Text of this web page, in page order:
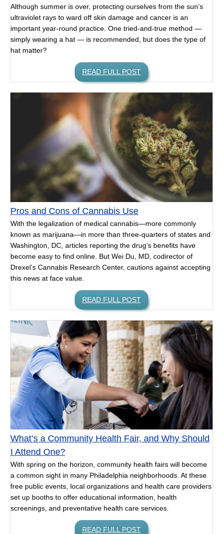
Although summer is over, protecting ourselves from the sun’s
ultraviolet rays to ward off skin damage and cancer is an
important year-round practice. One tried-and-true method —
simply wearing a hat — is recommended, but does the type of
hat matter?
READ FULL POST
Pros and Cons of Cannabis Use
With the legalization of medical cannabis—more commonly
known as marijuana—in more than three-quarters of states and
Washington, DC, articles reporting the drug’s benefits have
become easy to find online. But Wei Du, MD, codirector of
Drexel’s Cannabis Research Center, cautions against accepting
this news at face value.
READ FULL POST
What’s a Community Health Fair, and Why Should
I Attend One?
With spring on the horizon, community health fairs will become
a common sight in many Philadelphia neighborhoods. At these
free public events, local organizations and health care providers
set up booths to offer educational information, health
screenings, and preventative health care services.
READ FULL POST